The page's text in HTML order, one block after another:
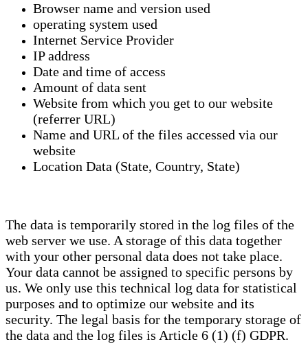
Browser name and version used
operating system used
Internet Service Provider
IP address
Date and time of access
Amount of data sent
Website from which you get to our website
(referrer URL)
Name and URL of the files accessed via our
website
Location Data (State, Country, State)
The data is temporarily stored in the log files of the
web server we use. A storage of this data together
with your other personal data does not take place.
Your data cannot be assigned to specific persons by
us. We only use this technical log data for statistical
purposes and to optimize our website and its
security. The legal basis for the temporary storage of
the data and the log files is Article 6 (1) (f) GDPR.